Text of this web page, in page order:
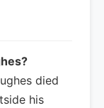
died
his